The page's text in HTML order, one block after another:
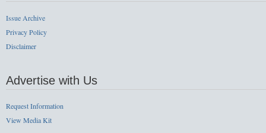
Issue Archive
Privacy Policy
Disclaimer
Advertise with Us
Request Information
View Media Kit